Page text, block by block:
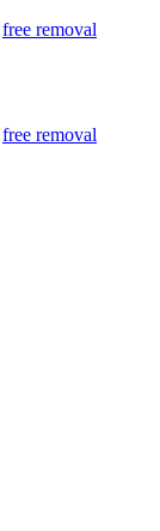
free removal
free removal